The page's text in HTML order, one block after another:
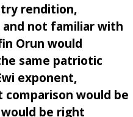
rendition,
not familiar with
Orun would
same patriotic
exponent,
comparison would be
be right